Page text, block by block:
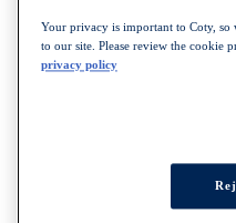
Your privacy is important to Coty,
to our site. Please review the cookie
privacy policy